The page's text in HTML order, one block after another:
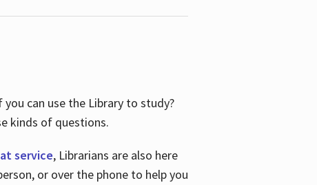
can use the Library to study?
kinds of questions.
service, Librarians are also here
or over the phone to help you